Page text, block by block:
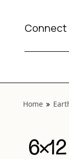
Connect
Home